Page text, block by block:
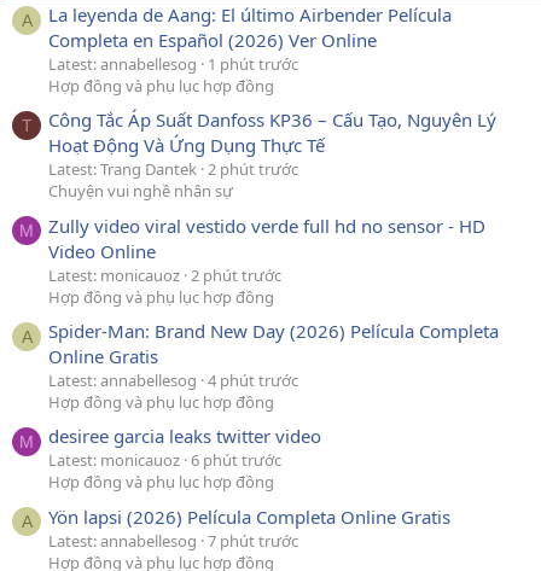
A
La leyenda de Aang: El último Airbender Película
Completa en Español (2026) Ver Online
Latest: annabellesog
1 phút trước
Hợp đồng và phụ lục hợp đồng
T
Công Tắc Áp Suất Danfoss KP36 – Cấu Tạo, Nguyên Lý
Hoạt Động Và Ứng Dụng Thực Tế
Latest: Trang Dantek 2 phút trước
Chuyện vui nghề nhân sự
M
Zully video viral vestido verde full hd no sensor - HD
Video Online
Latest: monicauoz 2 phút trước
Hợp đồng và phụ lục hợp đồng
A
Spider-Man: Brand New Day (2026) Película Completa
Online Gratis
Latest: annabellesog 4 phút trước
Hợp đồng và phụ lục hợp đồng
M desiree garcia leaks twitter video
Latest: monicauoz 6 phút trước
Hợp đồng và phụ lục hợp đồng
A Yön lapsi (2026) Película Completa Online Gratis
Latest: annabellesog 7 phút trước
Hợp đồng và phụ lục hợp đồng